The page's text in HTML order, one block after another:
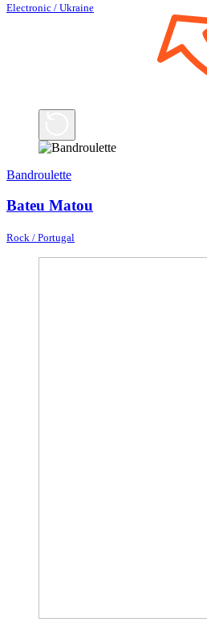
Electronic / Ukraine
Bandroulette
Bateu Matou
Rock / Portugal